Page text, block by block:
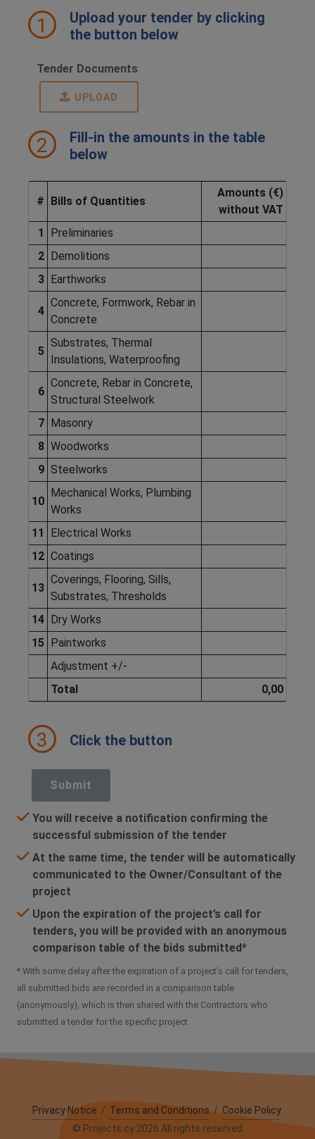
1
Upload your tender by clicking
the button below
Tender Documents
UPLOAD
2
Fill-in the amounts in the table
below
# Bills of Quantities
Amounts (€)
without VAT
1
Preliminaries
2
Demolitions
3
Earthworks
4
Concrete, Formwork, Rebar in
Concrete
5
Substrates, Thermal
Insulations, Waterproofing
6
Concrete, Rebar in Concrete,
Structural Steelwork
7
Masonry
8 Woodworks
9 Steelworks
10
Mechanical Works, Plumbing
Works
11
Electrical Works
12 Coatings
13
Coverings, Flooring, Sills,
Substrates, Thresholds
14
Dry Works
15
Paintworks
Adjustment +/-
Total
0,00
3 Click the button
Submit
You will receive a notification confirming the
successful submission of the tender
At the same time, the tender will be automatically
communicated to the Owner/Consultant of the
project
Upon the expiration of the project’s call for
tenders, you will be provided with an anonymous
comparison table of the bids submitted*
* With some delay after the expiration of a project’s call for tenders,
all submitted bids are recorded in a comparison table
(anonymously), which is then shared with the Contractors who
submitted a tender for the specific project
Privacy Notice / Terms and Conditions/Cookie Policy
© Projects.cy 2026 All rights reserved